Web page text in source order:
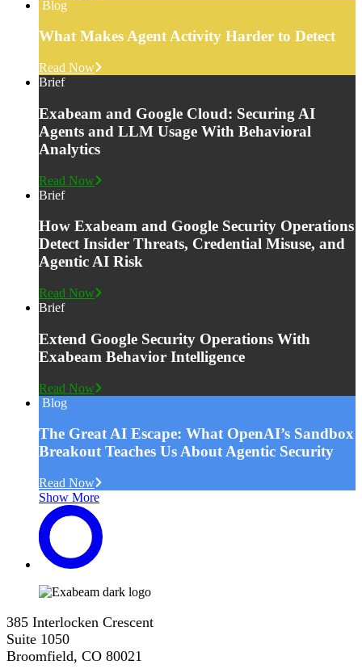
Blog
What Makes Agent Activity Harder to Detect
Read Now
Brief
Exabeam and Google Cloud: Securing AI
Agents and LLM Usage With Behavioral
Analytics
Read Now
Brief
How Exabeam and Google Security Operations
Detect Insider Threats, Credential Misuse, and
Agentic AI Risk
Read Now
Brief
Extend Google Security Operations With
Exabeam Behavior Intelligence
Read Now
Blog
The Great AI Escape: What OpenAI’s Sandbox
Breakout Teaches Us About Agentic Security
Read Now
Show More
385 Interlocken Crescent
Suite 1050
Broomfield, CO 80021